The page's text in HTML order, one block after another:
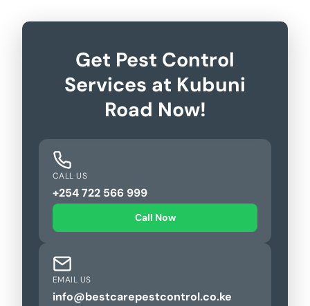
Get Pest Control
Services at Kubuni
Road Now!
CALL US
+254 722 566 999
Call Now
EMAIL US
info@bestcarepestcontrol.co.ke